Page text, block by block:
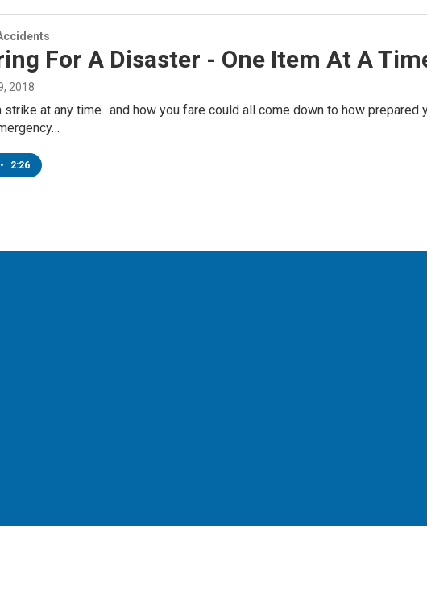
For A Disaster - One Item At A
2018
strike at any time…and how you fare could all come down to how prepared
• 2:26